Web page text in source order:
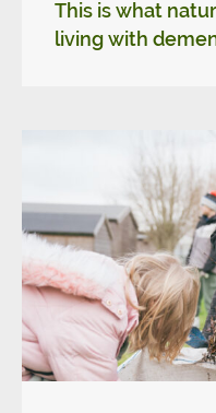
This is what
living with